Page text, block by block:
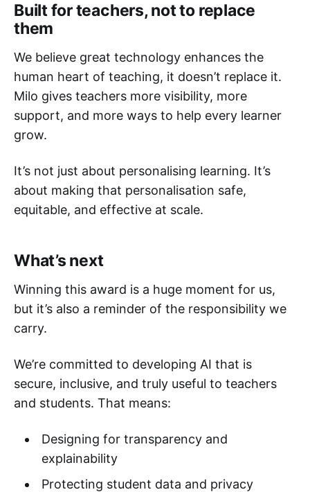
Built for teachers, not to replace
them
We believe great technology enhances the
human heart of teaching, it doesn’t replace it.
Milo gives teachers more visibility, more
support, and more ways to help every learner
grow.
It’s not just about personalising learning. It’s
about making that personalisation safe,
equitable, and effective at scale.
What’s next
Winning this award is a huge moment for us,
but it’s also a reminder of the responsibility we
carry.
We’re committed to developing AI that is
secure, inclusive, and truly useful to teachers
and students. That means:
Designing for transparency and
explainability
Protecting student data and privacy